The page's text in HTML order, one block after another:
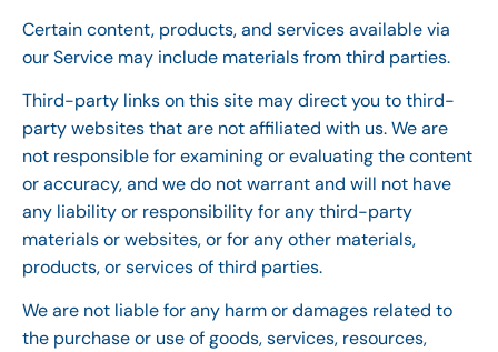
Certain content, products, and services available via
our Service may include materials from third parties.
Third-party links on this site may direct you to third-
party websites that are not affiliated with us. We are
not responsible for examining or evaluating the content
or accuracy, and we do not warrant and will not have
any liability or responsibility for any third-party
materials or websites, or for any other materials,
products, or services of third parties.
We are not liable for any harm or damages related to
the purchase or use of goods, services, resources,